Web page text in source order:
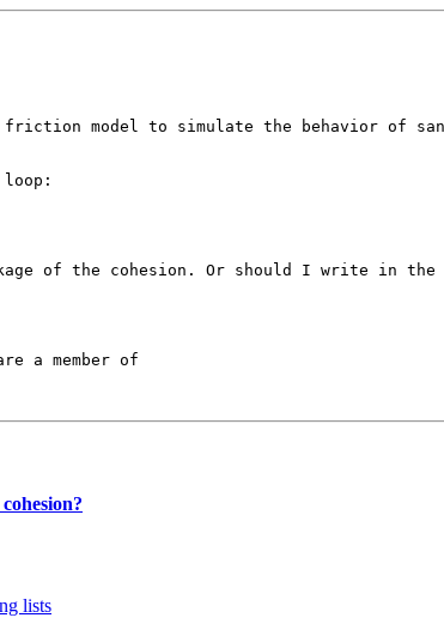
model to simulate the behavior of
of the cohesion. Or should I write in
a member of
lists